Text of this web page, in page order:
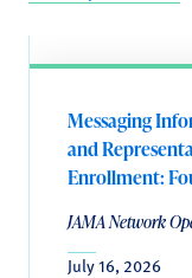
Messaging
and
Enrollment:
JAMA Network
July 16, 2026